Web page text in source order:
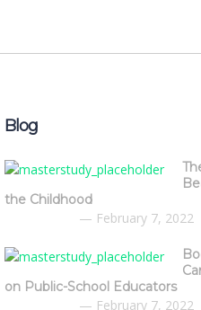
Blog
the Childhood
February 7, 2022
on Public-School Educators
February 7, 2022